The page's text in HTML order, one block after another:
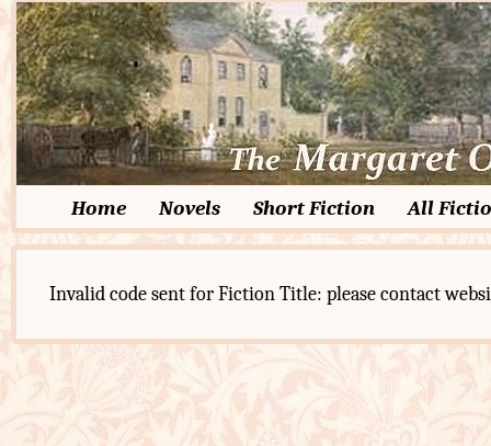
Home Novels Short Fiction All
Invalid code sent for Fiction Title: please contact